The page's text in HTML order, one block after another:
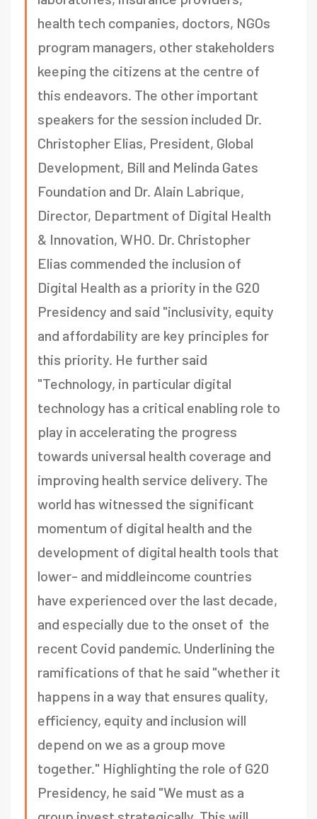
health tech companies, doctors, NGOs
program managers, other stakeholders
keeping the citizens at the centre of
this endeavors. The other important
speakers for the session included Dr.
Christopher Elias, President, Global
Development, Bill and Melinda Gates
Foundation and Dr. Alain Labrique,
Director, Department of Digital Health
& Innovation, WHO. Dr. Christopher
Elias commended the inclusion of
Digital Health as a priority in the G20
Presidency and said "inclusivity, equity
and affordability are key principles for
this priority. He further said
"Technology, in particular digital
technology has a critical enabling role to
play in accelerating the progress
towards universal health coverage and
improving health service delivery. The
world has witnessed the significant
momentum of digital health and the
development of digital health tools that
lower- and middleincome countries
have experienced over the last decade,
and especially due to the onset of the
recent Covid pandemic. Underlining the
ramifications of that he said "whether it
happens in a way that ensures quality,
efficiency, equity and inclusion will
depend on we as a group move
together." Highlighting the role of G20
Presidency, he said "We must as a